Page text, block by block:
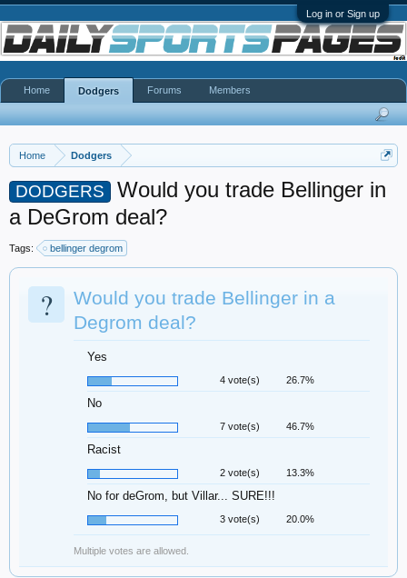
Log in or Sign up
Home Dodgers
DODGERS
Would you trade Bellinger in
a DeGrom deal?
Tags: bellinger degrom
?
Would you trade Bellinger in a
Degrom deal?
Yes
4 vote(s) 26.7%
No
7 vote(s) 46.7%
Racist
2 vote(s) 13.3%
No for deGrom, but Villar... SURE!!!
3 vote(s) 20.0%
Multiple votes are allowed.
Home Dodgers Forums Members